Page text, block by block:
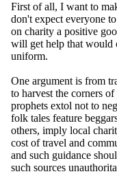
First of all, I want to
don't expect everyone
on charity a positive
will get help that would
uniform.
One argument is from
to harvest the corners
prophets extol not to
folk tales feature
others, imply local
cost of travel and
and such guidance
such sources